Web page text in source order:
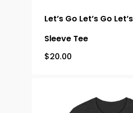
Let’s Go Let’s Go
Sleeve Tee
$20.00